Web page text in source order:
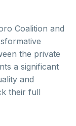
Coalition and
the private
a significant
and
their full